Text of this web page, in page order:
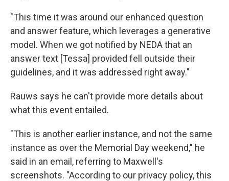
"This time it was around our enhanced question
and answer feature, which leverages a generative
model. When we got notified by NEDA that an
answer text [Tessa] provided fell outside their
guidelines, and it was addressed right away."
Rauws says he can't provide more details about
what this event entailed.
"This is another earlier instance, and not the same
instance as over the Memorial Day weekend," he
said in an email, referring to Maxwell's
screenshots. "According to our privacy policy, this